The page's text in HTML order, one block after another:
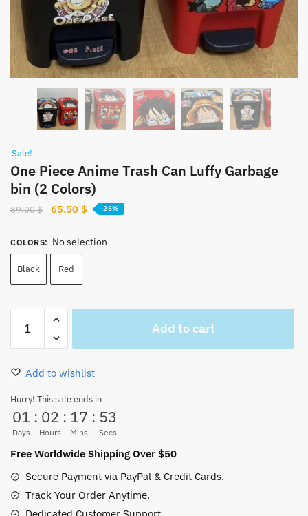
Sale!
One Piece Anime Trash Can Luffy Garbage
bin (2 Colors)
89.00$
Original
was:
89.00 $.
65.50 $Current
is:
-26%
COLORS: No selection
Black Red
Piece
Anime
Trash
Luffy
Garbage
bin
(2
quantity
Add to cart
Add to wishlist
Hurry! This sale ends in
01
Days
: 02
Hours
: 17
Mins
: 52
Secs
Free Worldwide Shipping Over $50
Secure Payment via PayPal & Credit Cards.
Track Your Order Anytime.